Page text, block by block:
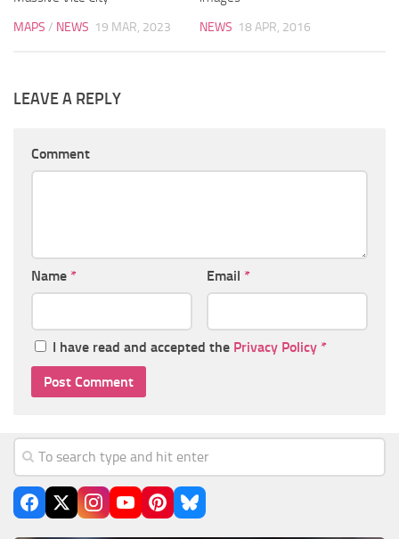
MAPS / NEWS 19 MAR, 2023 NEWS 18 APR, 2016
LEAVE A REPLY
Comment
Name * Email *
I have read and accepted the Privacy Policy *